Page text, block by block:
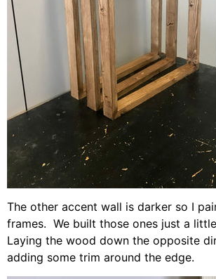
The other accent wall is darker so I
frames. We built those ones just a
Laying the wood down the opposite
adding some trim around the edge.